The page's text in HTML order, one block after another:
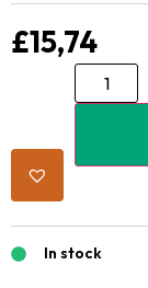
£15,74
In stock